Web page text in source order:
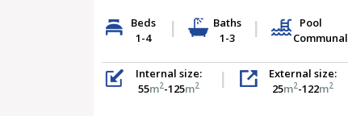
Beds
1-4
Baths
1-3
Pool
Communal
Internal size:
55m2-125m2
External size:
25m2-122m2